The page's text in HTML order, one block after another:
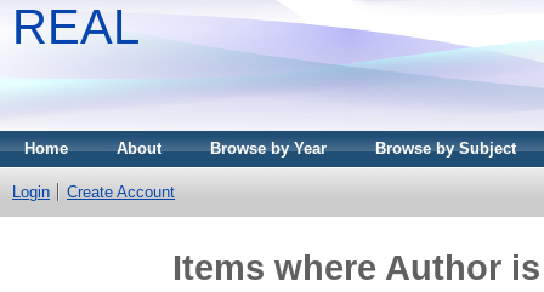
REAL
Home About Browse by Year Browse by Subject
Login Create Account
Items where Author